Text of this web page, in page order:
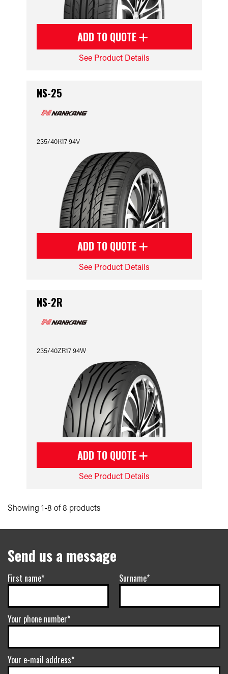
ADD TO QUOTE
See Product Details
NS-25
235/40R17 94V
ADD TO QUOTE
See Product Details
NS-2R
235/40ZR17 94W
ADD TO QUOTE
See Product Details
Showing 1-8 of 8 products
Send us a message
First name* Surname*
Your phone number*
Your e-mail address*